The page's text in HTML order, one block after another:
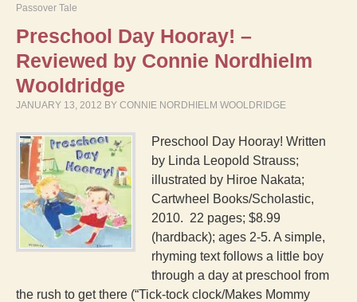
Passover Tale
Preschool Day Hooray! –
Reviewed by Connie Nordhielm
Wooldridge
JANUARY 13, 2012 BY CONNIE NORDHIELM WOOLDRIDGE
Preschool Day Hooray! Written
by Linda Leopold Strauss;
illustrated by Hiroe Nakata;
Cartwheel Books/Scholastic,
2010. 22 pages; $8.99
(hardback); ages 2-5. A simple,
rhyming text follows a little boy
through a day at preschool from
the rush to get there (“Tick-tock clock/Makes Mommy